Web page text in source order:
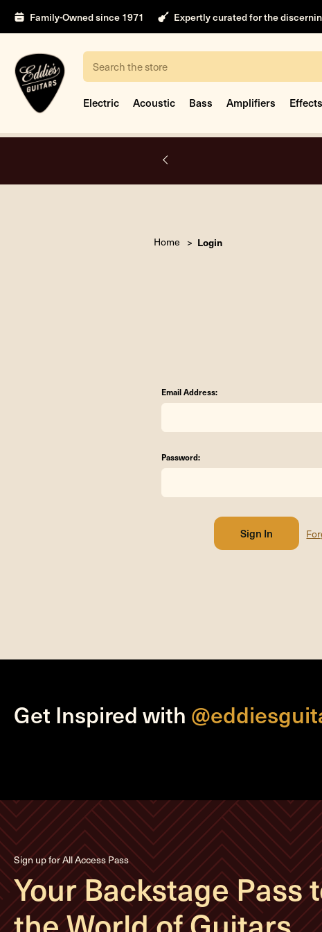
Family-Owned since 1971 Expertly curated for the
Search
Electric Acoustic Bass Amplifiers Effects
Home Login
Email Address:
Password:
Get Inspired with
Sign up for All Access Pass
Your Backstage Pass